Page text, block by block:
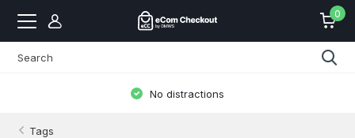
0
No distractions
Tags